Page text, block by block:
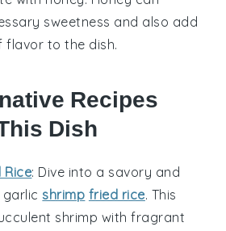
sweetness and also add
flavor to the dish.
Recipes
Dish
Rice: Dive into a savory and
garlic shrimp fried rice. This
shrimp with fragrant